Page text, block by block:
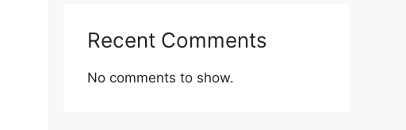
Recent Comments
No comments to show.